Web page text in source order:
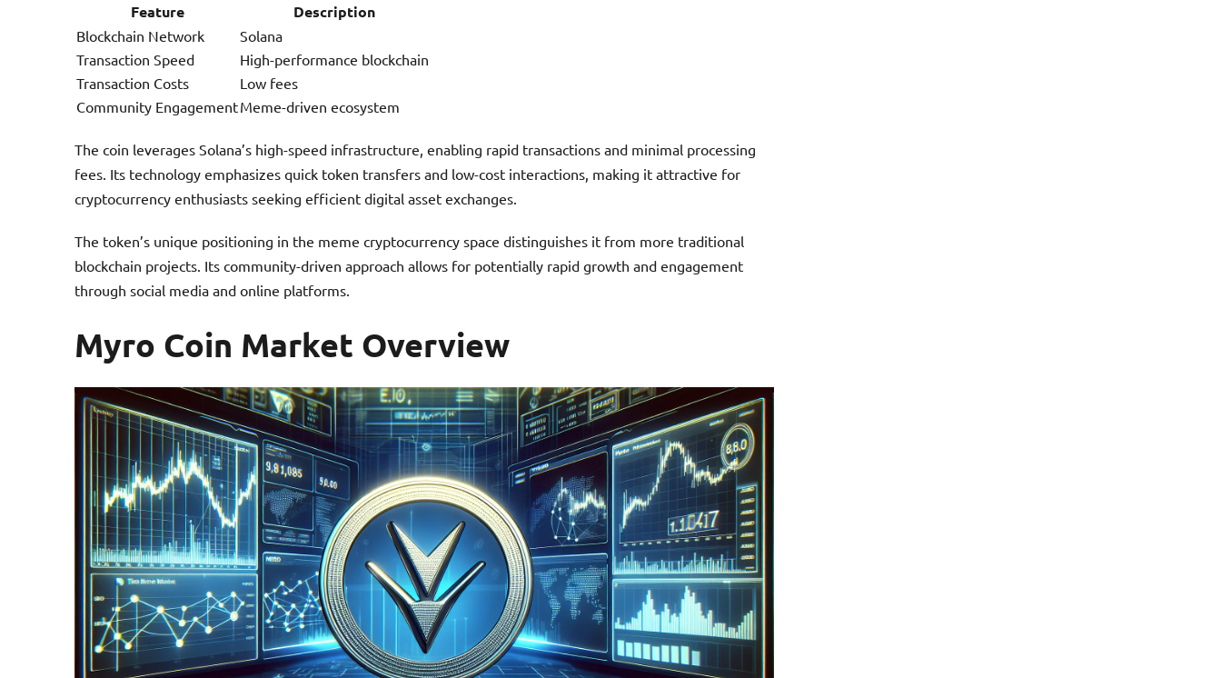
Feature Description
Blockchain Network
Solana
Transaction Speed
High-performance blockchain
Transaction Costs
Low fees
Community EngagementMeme-driven ecosystem
The coin leverages Solana’s high-speed infrastructure, enabling rapid transactions and minimal processing
fees. Its technology emphasizes quick token transfers and low-cost interactions, making it attractive for
cryptocurrency enthusiasts seeking efficient digital asset exchanges.
The token’s unique positioning in the meme cryptocurrency space distinguishes it from more traditional
blockchain projects. Its community-driven approach allows for potentially rapid growth and engagement
through social media and online platforms.
Myro Coin Market Overview